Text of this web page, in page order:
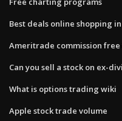
Best deals online shopping
Ameritrade commission
Can you sell a stock on ex-
What is options trading wiki
Apple stock trade volume